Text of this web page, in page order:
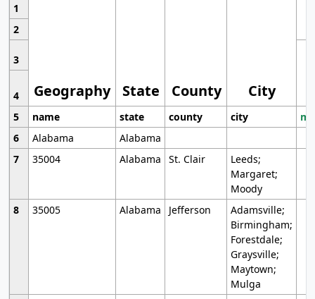
1
Geography State County City
2
3
4
5
name state county city
6
Alabama
Alabama
7
35004 Alabama St. Clair
Leeds;
Margaret;
Moody
8
35005 Alabama Jefferson
Adamsville;
Birmingham;
Forestdale;
Graysville;
Maytown;
Mulga